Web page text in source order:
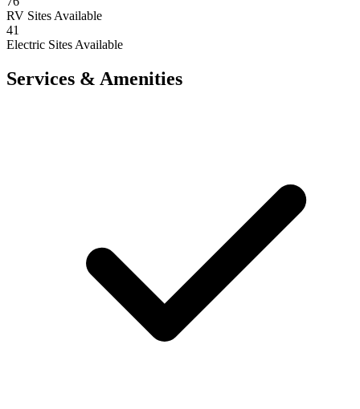
RV Sites Available
41
Electric Sites Available
Services & Amenities